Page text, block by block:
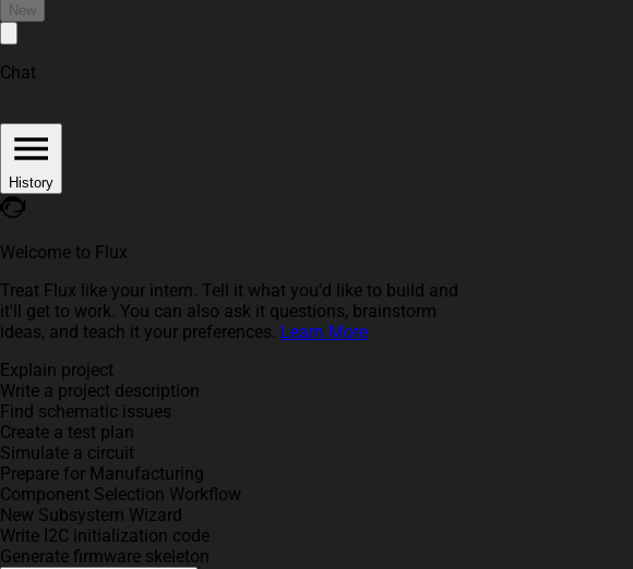
New
Chat
History
Welcome to Flux
Treat Flux like your intern. Tell it what you'd like to build and
it'll get to work. You can also ask it questions, brainstorm
ideas, and teach it your preferences. Learn More
Explain project
Write a project description
Find schematic issues
Create a test plan
Simulate a circuit
Prepare for Manufacturing
Component Selection Workflow
New Subsystem Wizard
Write I2C initialization code
Generate firmware skeleton